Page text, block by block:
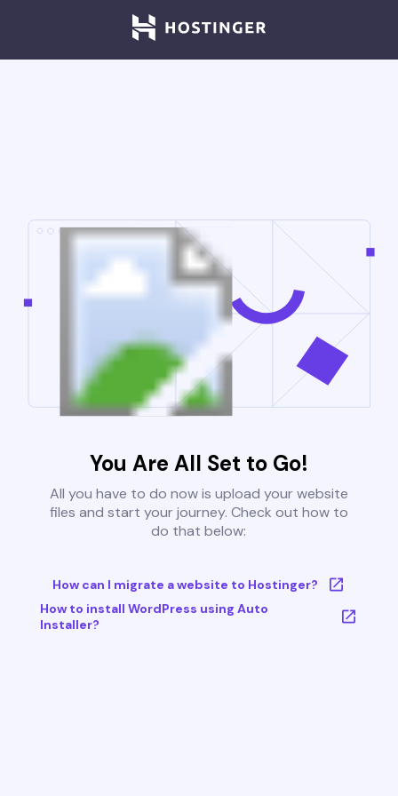
You Are All Set to Go!
All you have to do now is upload your website
files and start your journey. Check out how to
do that below:
How can I migrate a website to Hostinger?
How to install WordPress using Auto
Installer?